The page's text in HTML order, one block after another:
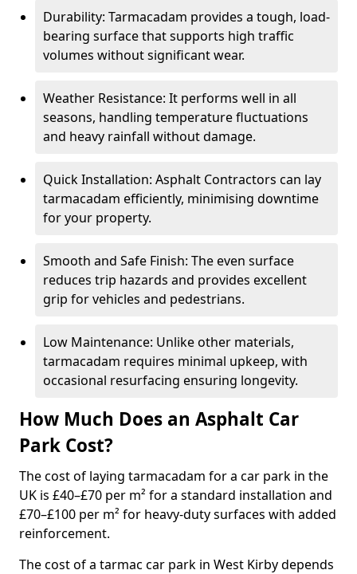
Durability: Tarmacadam provides a tough, load-
bearing surface that supports high traffic
volumes without significant wear.
Weather Resistance: It performs well in all
seasons, handling temperature fluctuations
and heavy rainfall without damage.
Quick Installation: Asphalt Contractors can lay
tarmacadam efficiently, minimising downtime
for your property.
Smooth and Safe Finish: The even surface
reduces trip hazards and provides excellent
grip for vehicles and pedestrians.
Low Maintenance: Unlike other materials,
tarmacadam requires minimal upkeep, with
occasional resurfacing ensuring longevity.
How Much Does an Asphalt Car
Park Cost?
The cost of laying tarmacadam for a car park in the
UK is £40–£70 per m² for a standard installation and
£70–£100 per m² for heavy-duty surfaces with added
reinforcement.
The cost of a tarmac car park in West Kirby depends